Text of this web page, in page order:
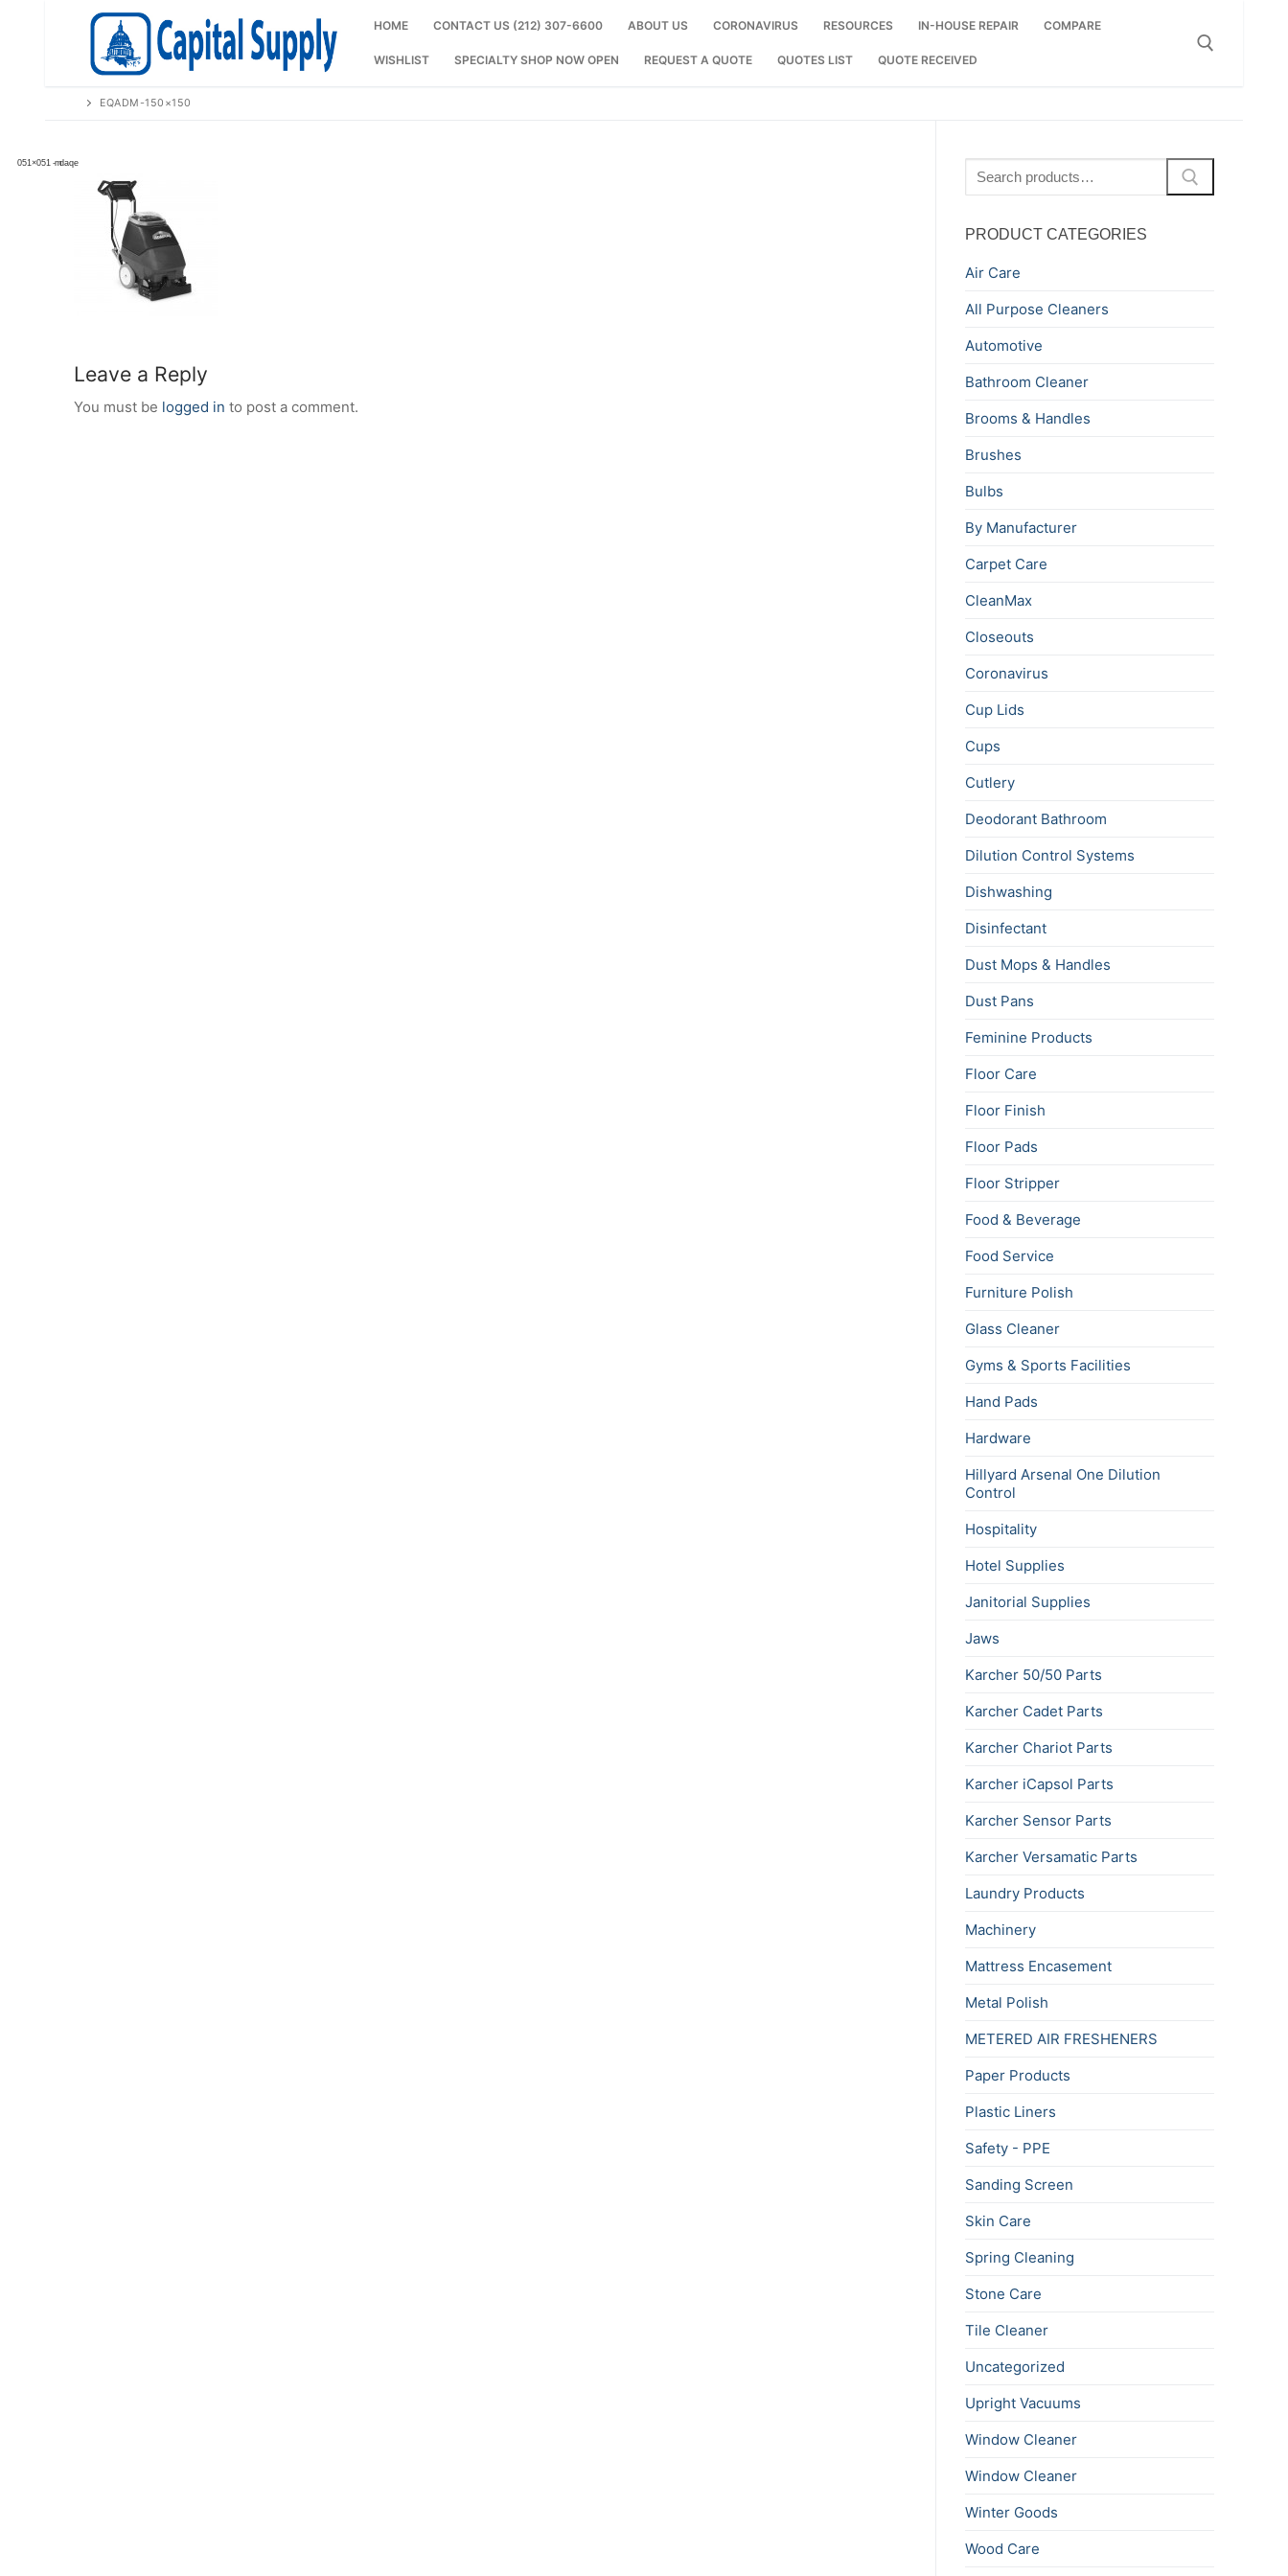
HOME CONTACT US (212) 307-6600 ABOUT US CORONAVIRUS RESOURCES IN-HOUSE REPAIR COMPARE
WISHLIST SPECIALTY SHOP NOW OPEN REQUEST A QUOTE QUOTES LIST QUOTE RECEIVED
EQADM-150×150
Leave a Reply
You must be logged in to post a comment.
for:
PRODUCT CATEGORIES
Air Care
All Purpose Cleaners
Automotive
Bathroom Cleaner
Brooms & Handles
Brushes
Bulbs
By Manufacturer
Carpet Care
CleanMax
Closeouts
Coronavirus
Cup Lids
Cups
Cutlery
Deodorant Bathroom
Dilution Control Systems
Dishwashing
Disinfectant
Dust Mops & Handles
Dust Pans
Feminine Products
Floor Care
Floor Finish
Floor Pads
Floor Stripper
Food & Beverage
Food Service
Furniture Polish
Glass Cleaner
Gyms & Sports Facilities
Hand Pads
Hardware
Hillyard Arsenal One Dilution
Control
Hospitality
Hotel Supplies
Janitorial Supplies
Jaws
Karcher 50/50 Parts
Karcher Cadet Parts
Karcher Chariot Parts
Karcher iCapsol Parts
Karcher Sensor Parts
Karcher Versamatic Parts
Laundry Products
Machinery
Mattress Encasement
Metal Polish
METERED AIR FRESHENERS
Paper Products
Plastic Liners
Safety - PPE
Sanding Screen
Skin Care
Spring Cleaning
Stone Care
Tile Cleaner
Uncategorized
Upright Vacuums
Window Cleaner
Window Cleaner
Winter Goods
Wood Care